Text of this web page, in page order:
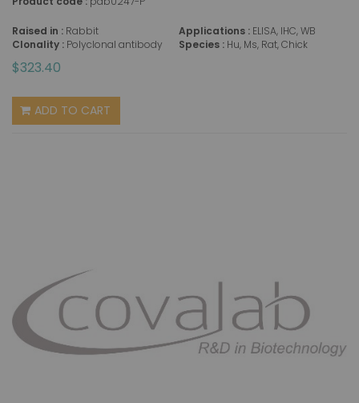
Raised in : Rabbit
Clonality : Polyclonal antibody
Applications : ELISA, IHC, WB
Species : Hu, Ms, Rat, Chick
$323.40
ADD TO CART